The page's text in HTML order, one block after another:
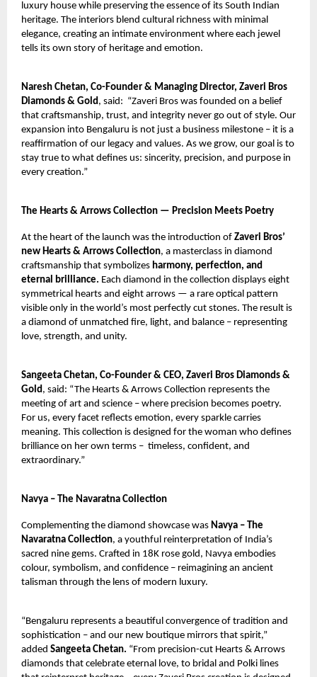
luxury house while preserving the essence of its South Indian
heritage. The interiors blend cultural richness with minimal
elegance, creating an intimate environment where each jewel
tells its own story of heritage and emotion.
Naresh Chetan, Co-Founder & Managing Director, Zaveri Bros
Diamonds & Gold, said: “Zaveri Bros was founded on a belief
that craftsmanship, trust, and integrity never go out of style. Our
expansion into Bengaluru is not just a business milestone – it is a
reaffirmation of our legacy and values. As we grow, our goal is to
stay true to what defines us: sincerity, precision, and purpose in
every creation.”
The Hearts & Arrows Collection — Precision Meets Poetry
At the heart of the launch was the introduction of Zaveri Bros’
new Hearts & Arrows Collection, a masterclass in diamond
craftsmanship that symbolizes harmony, perfection, and
eternal brilliance. Each diamond in the collection displays eight
symmetrical hearts and eight arrows — a rare optical pattern
visible only in the world’s most perfectly cut stones. The result is
a diamond of unmatched fire, light, and balance – representing
love, strength, and unity.
Sangeeta Chetan, Co-Founder & CEO, Zaveri Bros Diamonds &
Gold, said: “The Hearts & Arrows Collection represents the
meeting of art and science – where precision becomes poetry.
For us, every facet reflects emotion, every sparkle carries
meaning. This collection is designed for the woman who defines
brilliance on her own terms – timeless, confident, and
extraordinary.”
Navya – The Navaratna Collection
Complementing the diamond showcase was Navya – The
Navaratna Collection, a youthful reinterpretation of India’s
sacred nine gems. Crafted in 18K rose gold, Navya embodies
colour, symbolism, and confidence – reimagining an ancient
talisman through the lens of modern luxury.
“Bengaluru represents a beautiful convergence of tradition and
sophistication – and our new boutique mirrors that spirit,”
added Sangeeta Chetan. “From precision-cut Hearts & Arrows
diamonds that celebrate eternal love, to bridal and Polki lines